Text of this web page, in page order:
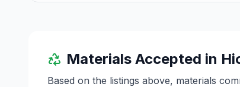
Materials Accepted in
Based on the listings above, materials